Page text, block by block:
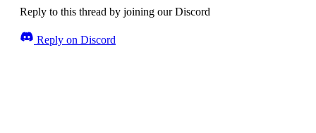
Reply to this thread by joining our Discord
Reply on Discord